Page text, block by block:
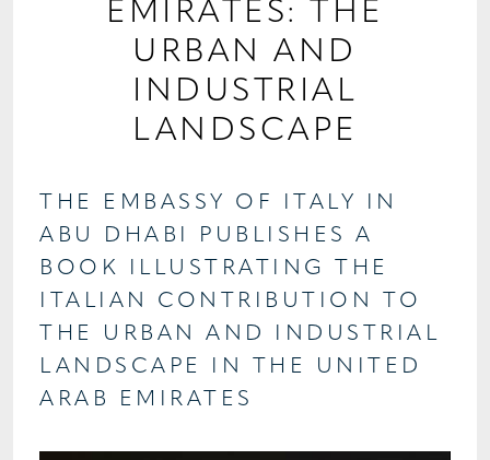
EMIRATES: THE
URBAN AND
INDUSTRIAL
LANDSCAPE
THE EMBASSY OF ITALY IN
ABU DHABI PUBLISHES A
BOOK ILLUSTRATING THE
ITALIAN CONTRIBUTION TO
THE URBAN AND INDUSTRIAL
LANDSCAPE IN THE UNITED
ARAB EMIRATES